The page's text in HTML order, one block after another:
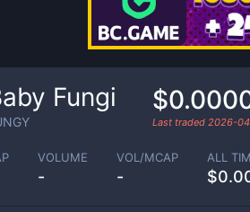
Fungi
Last traded 2026-
VOLUME
-
VOL/MCAP
-
ALL